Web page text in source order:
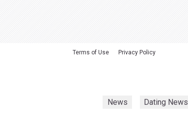
Terms of Use Privacy Policy
News Dating News